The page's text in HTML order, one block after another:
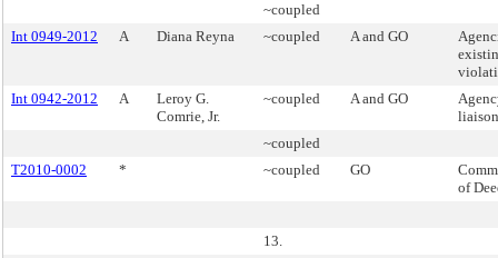
~coupled
Int 0949-2012
A Diana Reyna ~coupled A and GO
Int 0942-2012
A
Leroy G.
Comrie, Jr.
~coupled A and GO
~coupled
T2010-0002
* ~coupled GO
of
13.